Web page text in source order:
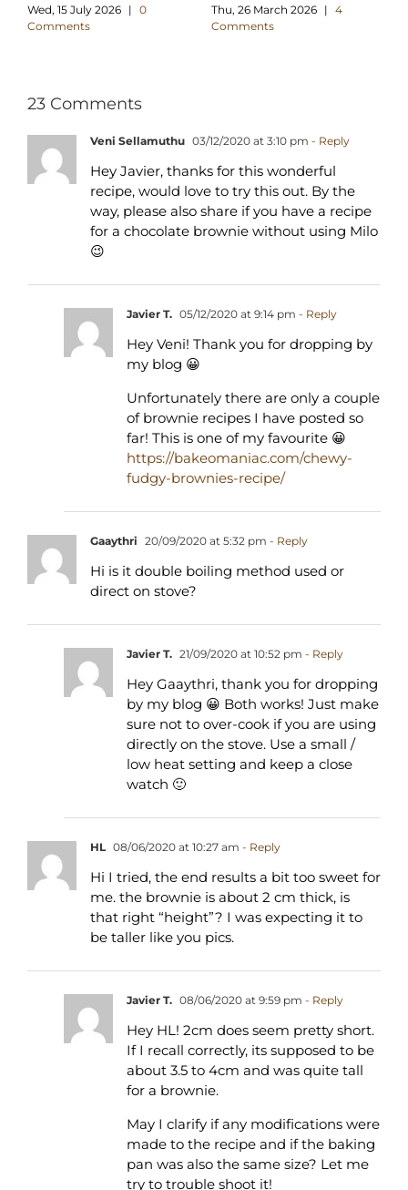
Wed, 15 July 2026 | 0
Comments
Thu, 26 March 2026 | 4
Comments
23 Comments
Veni Sellamuthu 03/12/2020 at 3:10 pm - Reply
Hey Javier, thanks for this wonderful
recipe, would love to try this out. By the
way, please also share if you have a recipe
for a chocolate brownie without using Milo
😉
Javier T. 05/12/2020 at 9:14 pm - Reply
Hey Veni! Thank you for dropping by
my blog 😀
Unfortunately there are only a couple
of brownie recipes I have posted so
far! This is one of my favourite 😀
https://bakeomaniac.com/chewy-
fudgy-brownies-recipe/
Gaaythri 20/09/2020 at 5:32 pm - Reply
Hi is it double boiling method used or
direct on stove?
Javier T. 21/09/2020 at 10:52 pm - Reply
Hey Gaaythri, thank you for dropping
by my blog 😀 Both works! Just make
sure not to over-cook if you are using
directly on the stove. Use a small /
low heat setting and keep a close
watch 🙂
HL 08/06/2020 at 10:27 am - Reply
Hi I tried, the end results a bit too sweet for
me. the brownie is about 2 cm thick, is
that right “height”? I was expecting it to
be taller like you pics.
Javier T. 08/06/2020 at 9:59 pm - Reply
Hey HL! 2cm does seem pretty short.
If I recall correctly, its supposed to be
about 3.5 to 4cm and was quite tall
for a brownie.
May I clarify if any modifications were
made to the recipe and if the baking
pan was also the same size? Let me
try to trouble shoot it!